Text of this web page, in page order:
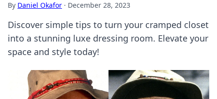
By Daniel Okafor · December 28, 2023
Discover simple tips to turn your cramped closet
into a stunning luxe dressing room. Elevate your
space and style today!